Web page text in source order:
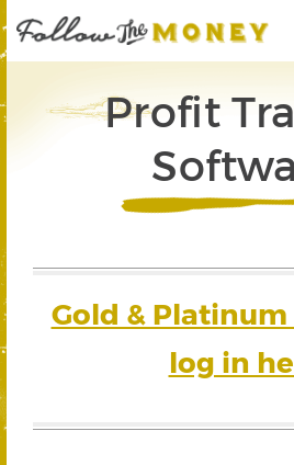
Profit
Gold &
log in